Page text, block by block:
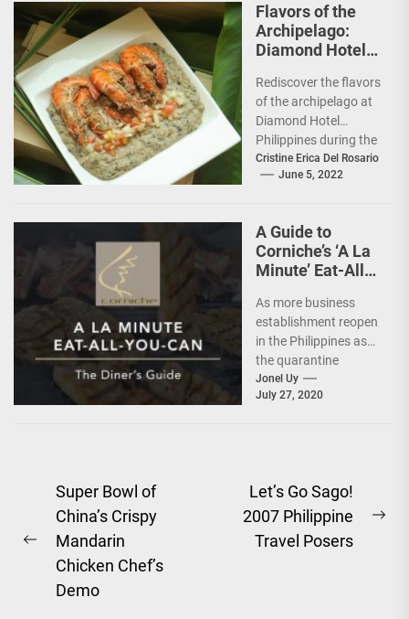
Afternoon...
Flavors of the
Archipelago:
Diamond Hotel
Tatung Sarthou
Rediscover the flavors
of the archipelago at
Diamond Hotel
Philippines during the
Filipino Food Festival
from June 6 to 12,...
Cristine Erica Del Rosario
June 5, 2022
A Guide to
Corniche’s ‘A La
Minute’ Eat-All-
Diamond Hotel
As more business
establishment reopen
in the Philippines as
the quarantine
protocols ease, the
hospitality industry
Jonel Uy
July 27, 2020
Post
navigation
Previous
post:
Super Bowl of
China’s Crispy
Mandarin
Chicken Chef’s
Demo
Let’s Go Sago!
2007 Philippine
Travel Posers